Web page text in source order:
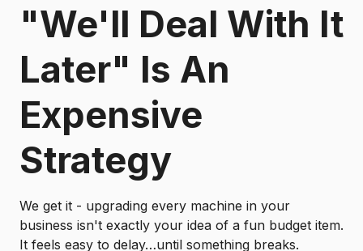
"We'll Deal With It
Later" Is An
Expensive
Strategy
We get it - upgrading every machine in your
business isn't exactly your idea of a fun budget item.
It feels easy to delay…until something breaks.